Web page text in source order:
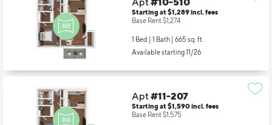
Apt#10-510
Starting at $1,289 incl.fees
Base Rent $1,274
1 Bed | 1 Bath | 665 sq. ft.
Available starting 11/26
Apt#11-207
Starting at $1,590 incl.fees
Base Rent $1,575